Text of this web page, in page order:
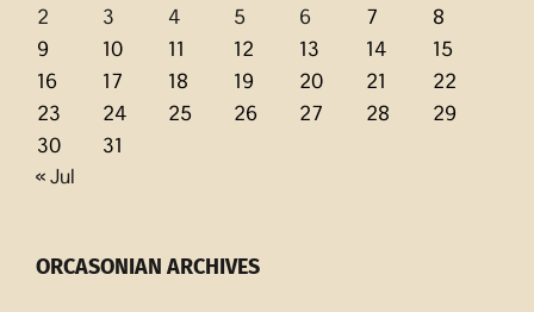
2
3 4 5 6 7
8
9
10 11 12 13 14
15
16
17 18 19 20 21
22
23
24 25 26 27 28
29
30
31
« Jul
ORCASONIAN ARCHIVES